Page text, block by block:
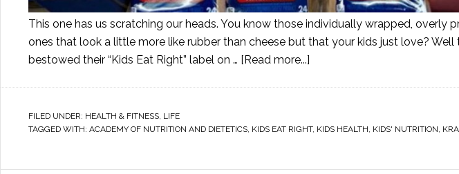
This one has us scratching our heads. You know those individually wrapped, overly
ones that look a little more like rubber than cheese but that your kids just love?
bestowed their “Kids Eat Right” label on … [Read more...]
FILED UNDER: HEALTH & FITNESS, LIFE
TAGGED WITH: ACADEMY OF NUTRITION AND DIETETICS, KIDS EAT RIGHT, KIDS HEALTH, KIDS' NUTRITION,